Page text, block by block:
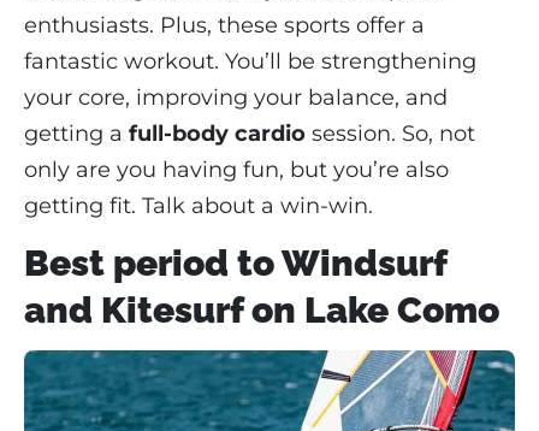
enthusiasts. Plus, these sports offer a
fantastic workout. You’ll be strengthening
your core, improving your balance, and
getting a full-body cardio session. So, not
only are you having fun, but you’re also
getting fit. Talk about a win-win.
Best period to Windsurf
and Kitesurf on Lake Como